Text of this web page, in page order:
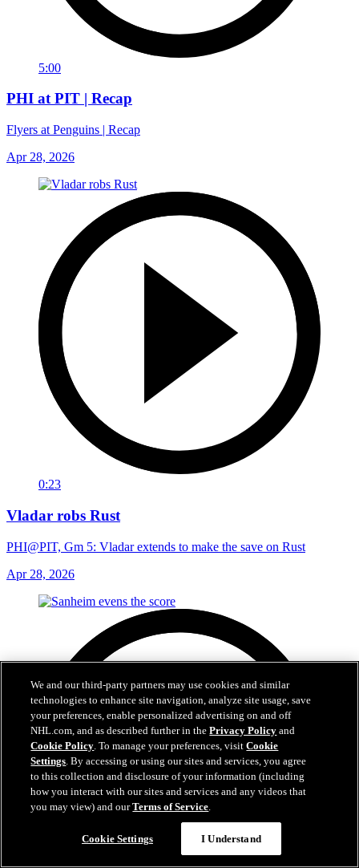
5:00
PHI at PIT | Recap
Flyers at Penguins | Recap
Apr 28, 2026
0:23
Vladar robs Rust
PHI@PIT, Gm 5: Vladar extends to make the save on Rust
Apr 28, 2026
We and our third-party partners may use cookies and similar
technologies to enhance site navigation, analyze site usage, save
your preferences, enable personalized advertising on and off
NHL.com, and as described further in thePrivacy Policy and
Cookie Policy. To manage your preferences, visitCookie
Settings. By accessing or using our sites and services, you agree
to this collection and disclosure of your information (including
how you interact with our sites and services and any videos that
you may view) and ourTerms of Service.
Cookie Settings I Understand